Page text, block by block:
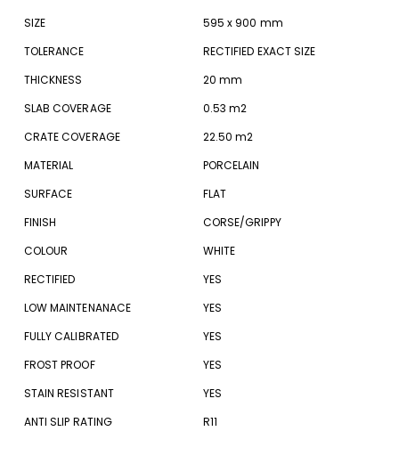
SIZE
595 x 900 mm
TOLERANCE
RECTIFIED EXACT SIZE
THICKNESS
20 mm
SLAB COVERAGE
0.53 m2
CRATE COVERAGE
22.50 m2
MATERIAL
PORCELAIN
SURFACE
FLAT
FINISH
CORSE/GRIPPY
COLOUR
WHITE
RECTIFIED
YES
LOW MAINTENANACE
YES
FULLY CALIBRATED
YES
FROST PROOF
YES
STAIN RESISTANT
YES
ANTI SLIP RATING
R11